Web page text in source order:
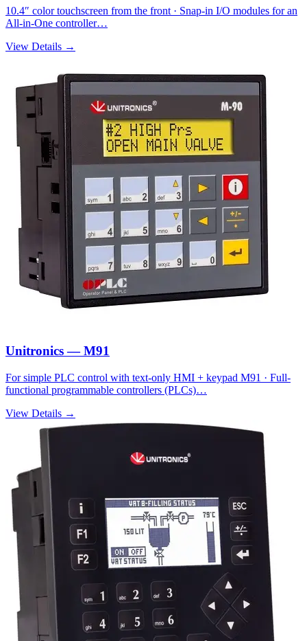
10.4″ color touchscreen from the front · Snap-in I/O modules for an
All-in-One controller…
View Details →
Unitronics — M91
For simple PLC control with text-only HMI + keypad M91 · Full-
functional programmable controllers (PLCs)…
View Details →